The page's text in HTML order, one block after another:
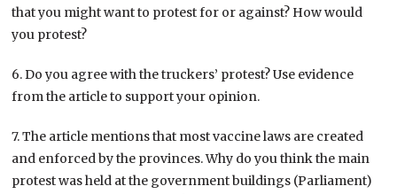
that you might want to protest for or against? How would
you protest?
6. Do you agree with the truckers’ protest? Use evidence
from the article to support your opinion.
7. The article mentions that most vaccine laws are created
and enforced by the provinces. Why do you think the main
protest was held at the government buildings (Parliament)